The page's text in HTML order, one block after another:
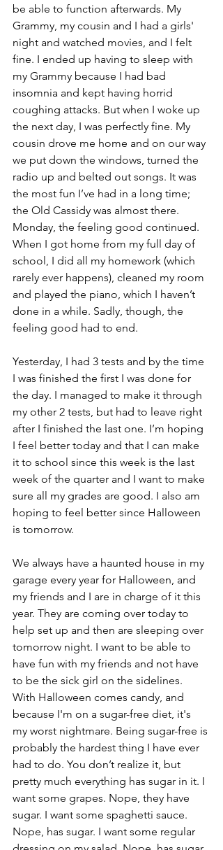
be able to function afterwards. My
Grammy, my cousin and I had a girls'
night and watched movies, and I felt
fine. I ended up having to sleep with
my Grammy because I had bad
insomnia and kept having horrid
coughing attacks. But when I woke up
the next day, I was perfectly fine. My
cousin drove me home and on our way
we put down the windows, turned the
radio up and belted out songs. It was
the most fun I’ve had in a long time;
the Old Cassidy was almost there.
Monday, the feeling good continued.
When I got home from my full day of
school, I did all my homework (which
rarely ever happens), cleaned my room
and played the piano, which I haven’t
done in a while. Sadly, though, the
feeling good had to end.
Yesterday, I had 3 tests and by the time
I was finished the first I was done for
the day. I managed to make it through
my other 2 tests, but had to leave right
after I finished the last one. I’m hoping
I feel better today and that I can make
it to school since this week is the last
week of the quarter and I want to make
sure all my grades are good. I also am
hoping to feel better since Halloween
is tomorrow.
We always have a haunted house in my
garage every year for Halloween, and
my friends and I are in charge of it this
year. They are coming over today to
help set up and then are sleeping over
tomorrow night. I want to be able to
have fun with my friends and not have
to be the sick girl on the sidelines.
With Halloween comes candy, and
because I'm on a sugar-free diet, it's
my worst nightmare. Being sugar-free is
probably the hardest thing I have ever
had to do. You don’t realize it, but
pretty much everything has sugar in it. I
want some grapes. Nope, they have
sugar. I want some spaghetti sauce.
Nope, has sugar. I want some regular